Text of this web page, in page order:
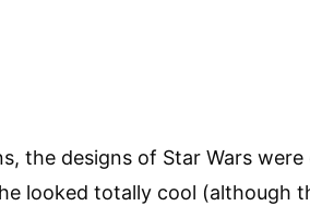
the designs of Star Wars
looked totally cool (although